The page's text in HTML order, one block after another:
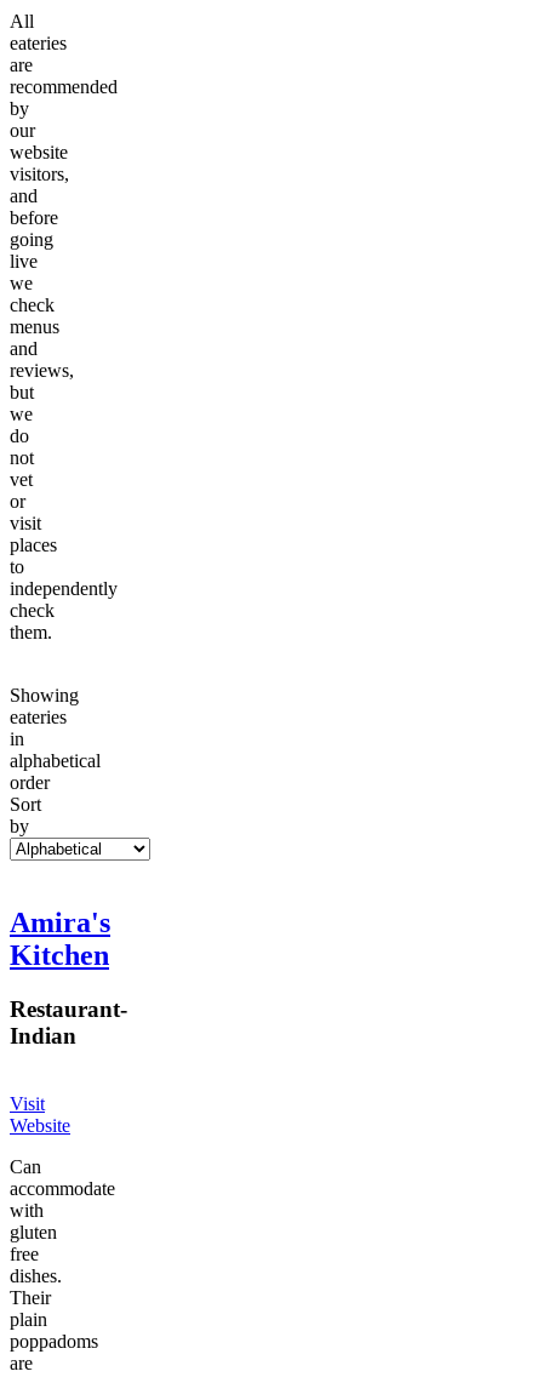
All
eateries
are
recommended
by
our
website
visitors,
and
before
going
live
we
check
menus
and
reviews,
but
we
do
not
vet
or
visit
places
to
independently
check
them.
Showing
eateries
in
alphabetical
order
Sort
by
Amira's
Kitchen
Restaurant-
Indian
Visit
Website
Can
accommodate
with
gluten
free
dishes.
Their
plain
poppadoms
are